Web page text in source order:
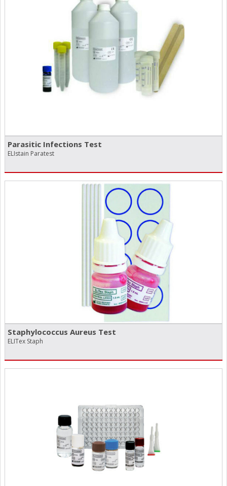
Parasitic Infections Test
ELIstain Paratest
Staphylococcus Aureus Test
ELITex Staph